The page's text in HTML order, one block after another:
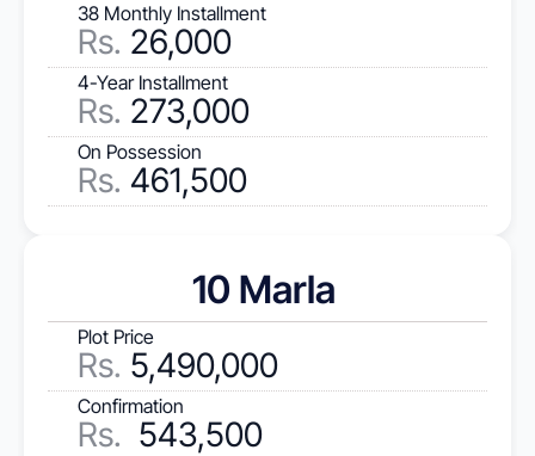
38 Monthly Installment
Rs. 26,000
4-Year Installment
Rs. 273,000
On Possession
Rs. 461,500
10 Marla
Plot Price
Rs. 5,490,000
Confirmation
Rs.
  543,500